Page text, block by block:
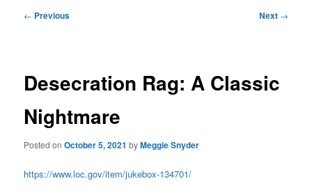
Post
← Previous Next →
Desecration Rag: A Classic
Nightmare
Posted onOctober 5, 2021 byMeggie Snyder
https://www.loc.gov/item/jukebox-134701/